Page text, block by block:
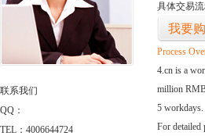
联系我们
QQ：
TEL：4006644724
具体交易
我要
Process
4.cn is a
million RMB
5 workdays.
For detailed